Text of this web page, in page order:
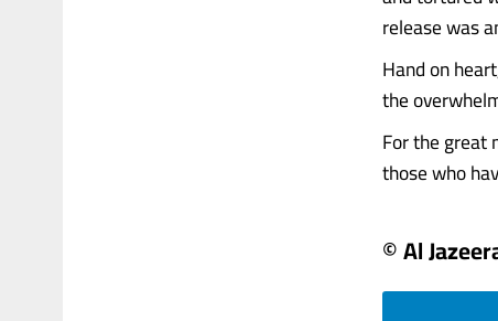
release was
Hand on
the
For the great
those who
© Al